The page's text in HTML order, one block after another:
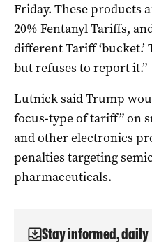
Friday. These products
20% Fentanyl Tariffs,
different Tariff ‘bucket.’
but refuses to report it.”
Lutnick said Trump
focus-type of tariff” on
and other electronics
penalties targeting
pharmaceuticals.
Stay informed, daily